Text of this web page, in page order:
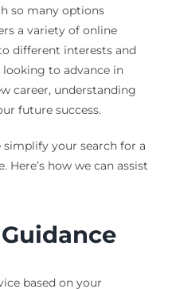
so many options
a variety of online
different interests and
looking to advance in
career, understanding
future success.
simplify your search for a
Here’s how we can assist
based on your